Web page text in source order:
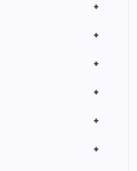
+
+
+
+
+
+